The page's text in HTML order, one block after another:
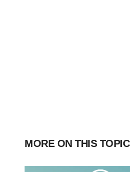
MORE ON THIS TOPIC